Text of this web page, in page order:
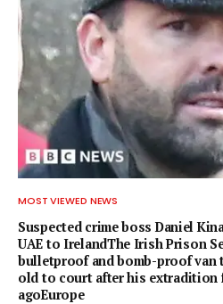
MOST VIEWED NEWS
Suspected crime boss Daniel
UAE to IrelandThe Irish Prison
bulletproof and bomb-proof van
old to court after his extradition
agoEurope